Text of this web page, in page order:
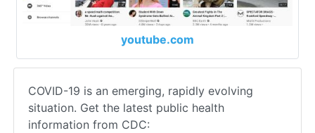
youtube.com
COVID-19 is an emerging, rapidly evolving
situation. Get the latest public health
information from CDC: